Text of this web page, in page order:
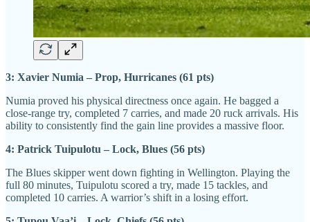
3: Xavier Numia – Prop, Hurricanes (61 pts)
Numia proved his physical directness once again. He bagged a
close-range try, completed 7 carries, and made 20 ruck arrivals. His
ability to consistently find the gain line provides a massive floor.
4: Patrick Tuipulotu – Lock, Blues (56 pts)
The Blues skipper went down fighting in Wellington. Playing the
full 80 minutes, Tuipulotu scored a try, made 15 tackles, and
completed 10 carries. A warrior’s shift in a losing effort.